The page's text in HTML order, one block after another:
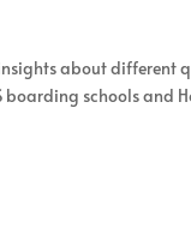
about
boarding schools and